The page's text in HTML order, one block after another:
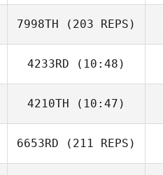
Sean Spencer
Daniel Adamson
7998TH (203 REPS)
4233RD (10:48)
Marco Romero
4210TH (10:47)
Stuart
Tammadge
6653RD (211 REPS)